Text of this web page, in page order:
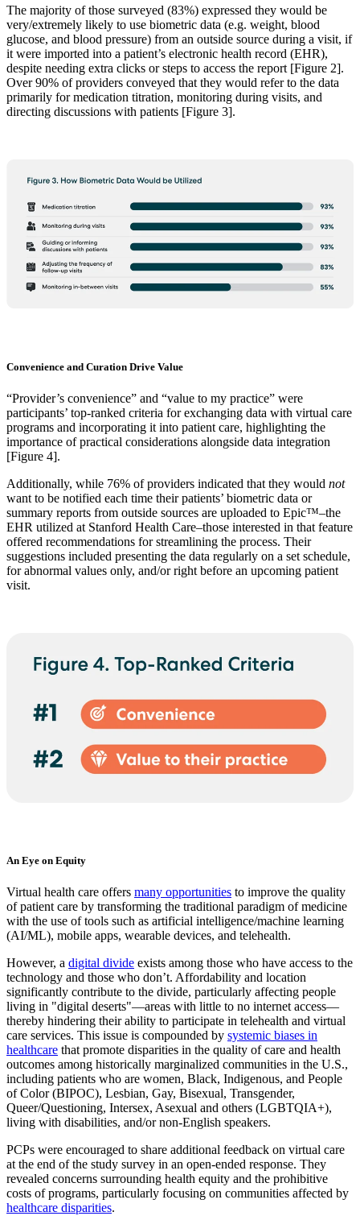
The majority of those surveyed (83%) expressed they would be
very/extremely likely to use biometric data (e.g. weight, blood
glucose, and blood pressure) from an outside source during a visit, if
it were imported into a patient’s electronic health record (EHR),
despite needing extra clicks or steps to access the report [Figure 2].
Over 90% of providers conveyed that they would refer to the data
primarily for medication titration, monitoring during visits, and
directing discussions with patients [Figure 3].
Convenience and Curation Drive Value
“Provider’s convenience” and “value to my practice” were
participants’ top-ranked criteria for exchanging data with virtual care
programs and incorporating it into patient care, highlighting the
importance of practical considerations alongside data integration
[Figure 4].
Additionally, while 76% of providers indicated that they would not
want to be notified each time their patients’ biometric data or
summary reports from outside sources are uploaded to Epic™–the
EHR utilized at Stanford Health Care–those interested in that feature
offered recommendations for streamlining the process. Their
suggestions included presenting the data regularly on a set schedule,
for abnormal values only, and/or right before an upcoming patient
visit.
An Eye on Equity
Virtual health care offers many opportunities to improve the quality
of patient care by transforming the traditional paradigm of medicine
with the use of tools such as artificial intelligence/machine learning
(AI/ML), mobile apps, wearable devices, and telehealth.
However, a digital divide exists among those who have access to the
technology and those who don’t. Affordability and location
significantly contribute to the divide, particularly affecting people
living in "digital deserts"—areas with little to no internet access—
thereby hindering their ability to participate in telehealth and virtual
care services. This issue is compounded by systemic biases in
healthcare that promote disparities in the quality of care and health
outcomes among historically marginalized communities in the U.S.,
including patients who are women, Black, Indigenous, and People
of Color (BIPOC), Lesbian, Gay, Bisexual, Transgender,
Queer/Questioning, Intersex, Asexual and others (LGBTQIA+),
living with disabilities, and/or non-English speakers.
PCPs were encouraged to share additional feedback on virtual care
at the end of the study survey in an open-ended response. They
revealed concerns surrounding health equity and the prohibitive
costs of programs, particularly focusing on communities affected by
healthcare disparities.